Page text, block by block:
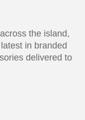
the island,
in branded
delivered to